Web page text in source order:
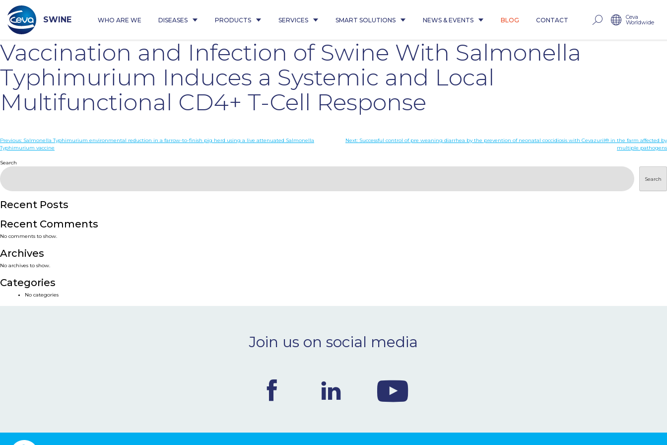
content
SWINE WHO ARE WE DISEASES PRODUCTS SERVICES SMART SOLUTIONS NEWS & EVENTS BLOG CONTACT Ceva
Worldwide
Vaccination and Infection of Swine With Salmonella
Typhimurium Induces a Systemic and Local
Multifunctional CD4+ T-Cell Response
Post
Previous: Salmonella Typhimurium environmental reduction in a farrow-to-finish pig herd using a live attenuated Salmonella
Typhimurium vaccine
Next: Successful control of pre weaning diarrhea by the prevention of neonatal coccidiosis with Cevazuril® in the farm affected by
multiple pathogens
Search
Search
Recent Posts
Recent Comments
No comments to show.
Archives
No archives to show.
Categories
No categories
Join us on social media